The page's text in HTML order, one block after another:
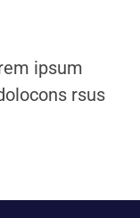
ipsum
rsus